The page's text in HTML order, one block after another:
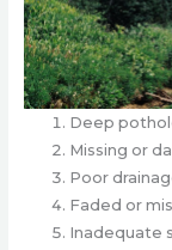
Deep
Missing or
Poor
Faded or
Inadequate